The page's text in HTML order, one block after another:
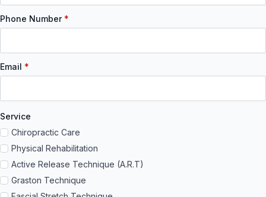
Phone Number *
Email *
Service
Chiropractic Care
Physical Rehabilitation
Active Release Technique (A.R.T)
Graston Technique